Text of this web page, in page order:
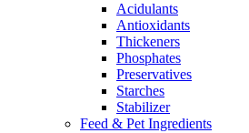
Acidulants
Antioxidants
Thickeners
Phosphates
Preservatives
Starches
Stabilizer
Feed & Pet Ingredients